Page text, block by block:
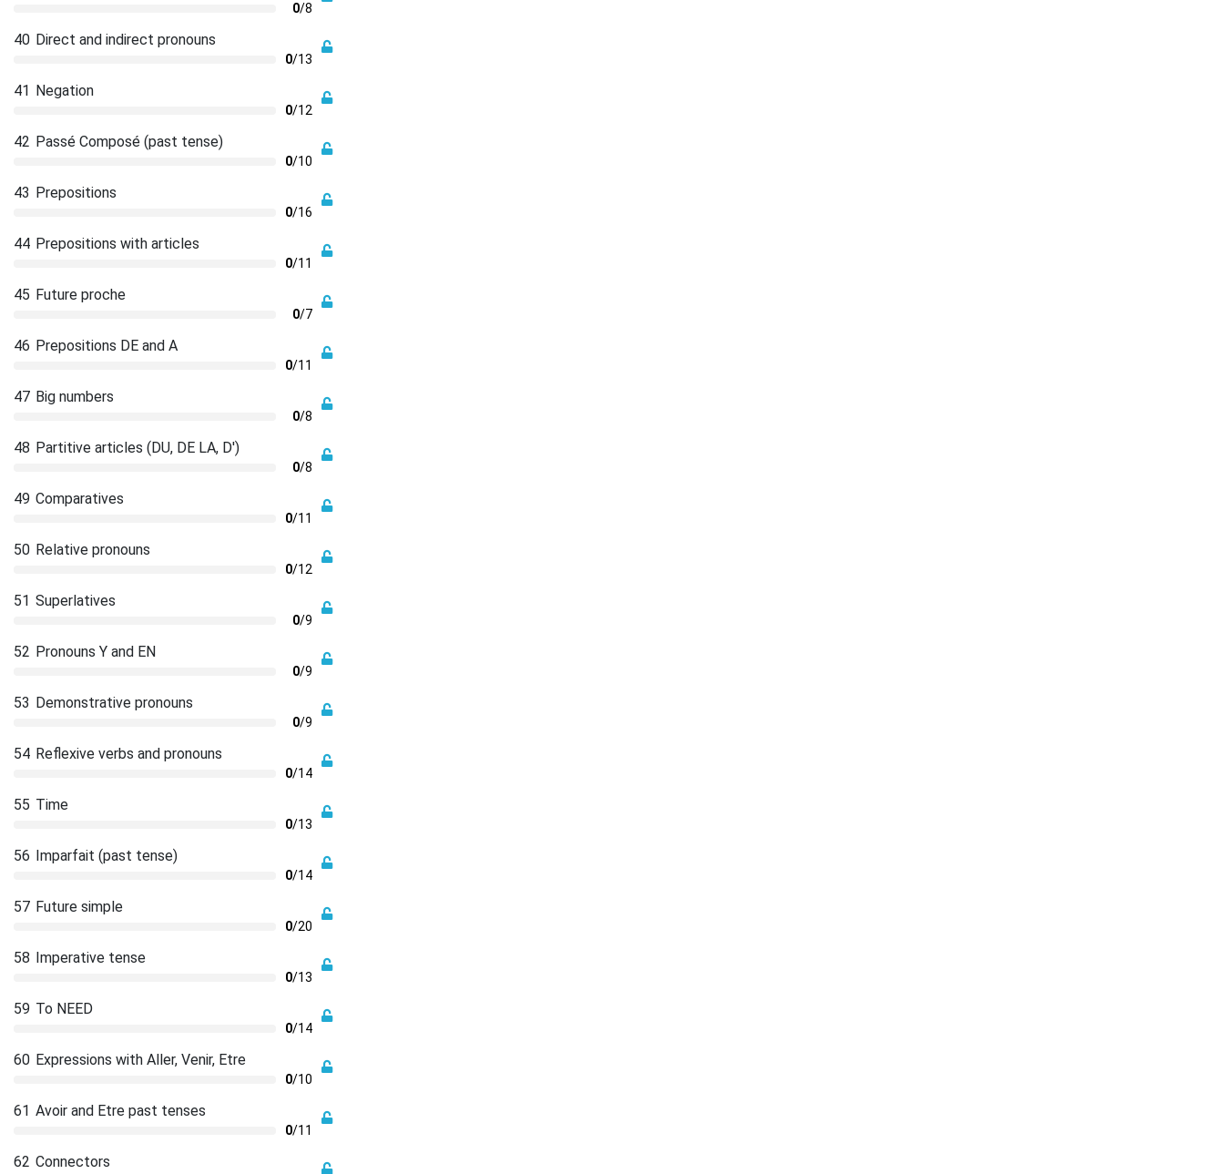
0/8
40 Direct and indirect pronouns
0/13
41 Negation
0/12
42 Passé Composé (past tense)
0/10
43 Prepositions
0/16
44 Prepositions with articles
0/11
45 Future proche
0/7
46 Prepositions DE and A
0/11
47 Big numbers
0/8
48 Partitive articles (DU, DE LA, D')
0/8
49 Comparatives
0/11
50 Relative pronouns
0/12
51 Superlatives
0/9
52 Pronouns Y and EN
0/9
53 Demonstrative pronouns
0/9
54 Reflexive verbs and pronouns
0/14
55 Time
0/13
56 Imparfait (past tense)
0/14
57 Future simple
0/20
58 Imperative tense
0/13
59 To NEED
0/14
60 Expressions with Aller, Venir, Etre
0/10
61 Avoir and Etre past tenses
0/11
62 Connectors